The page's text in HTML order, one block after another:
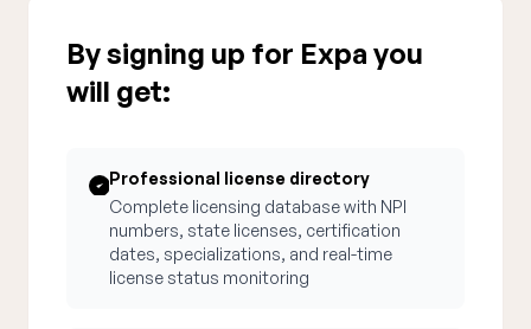
By signing up for Expa you
will get:
Professional license directory
Complete licensing database with NPI
numbers, state licenses, certification
dates, specializations, and real-time
license status monitoring